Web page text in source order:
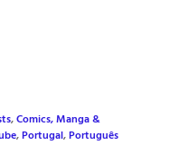
,Comics, Manga &
,Portugal,Português